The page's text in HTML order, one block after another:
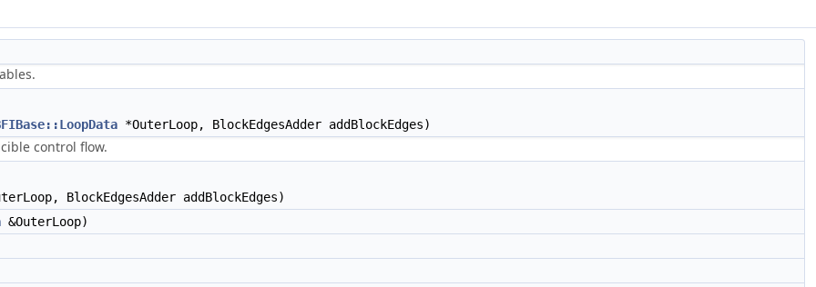
*OuterLoop, BlockEdgesAdder addBlockEdges)
control flow.
BlockEdgesAdder addBlockEdges)
&OuterLoop)